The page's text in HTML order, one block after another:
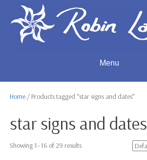
Menu
Home / Products tagged “star signs and dates”
star signs and dates
Showing 1–16 of 29 results